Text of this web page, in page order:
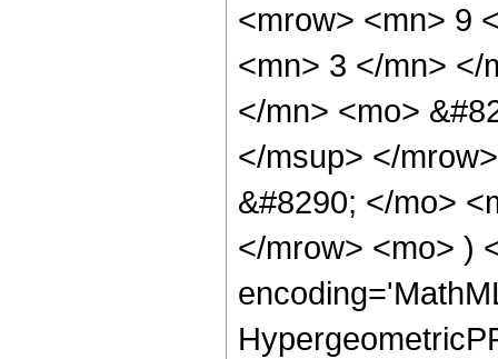
<mrow> <mn> 9
<mn> 3 </mn> </
</mn> <mo>
</msup> </
&#8290; </mo>
</mrow> <mo> )